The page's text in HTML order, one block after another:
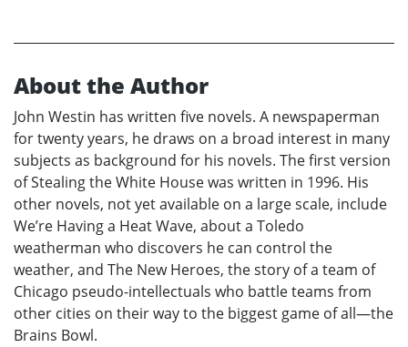
About the Author
John Westin has written five novels. A newspaperman
for twenty years, he draws on a broad interest in many
subjects as background for his novels. The first version
of Stealing the White House was written in 1996. His
other novels, not yet available on a large scale, include
We’re Having a Heat Wave, about a Toledo
weatherman who discovers he can control the
weather, and The New Heroes, the story of a team of
Chicago pseudo-intellectuals who battle teams from
other cities on their way to the biggest game of all—the
Brains Bowl.